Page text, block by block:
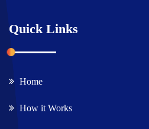
Quick Links
Home
How it Works